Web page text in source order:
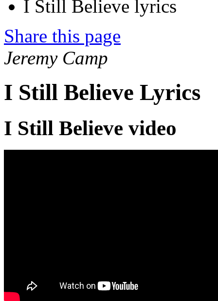
I Still Believe lyrics
Share this page
Jeremy Camp
I Still Believe Lyrics
I Still Believe video